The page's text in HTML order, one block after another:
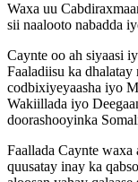
Waxa uu
sii naalooto nabadda
Caynte oo ah siyaasi
Faaladiisu ka
codbixiyeyaasha iyo
Wakiillada iyo
doorashooyinka
Faallada Caynte
quusatay inay ka